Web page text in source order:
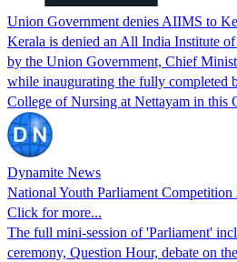
Union Government denies AIIMS to
Kerala is denied an All India Institute
by the Union Government, Chief
while inaugurating the fully completed
College of Nursing at Nettayam in this
Dynamite News
National Youth Parliament
Click for more...
The full mini-session of 'Parliament'
ceremony, Question Hour, debate on